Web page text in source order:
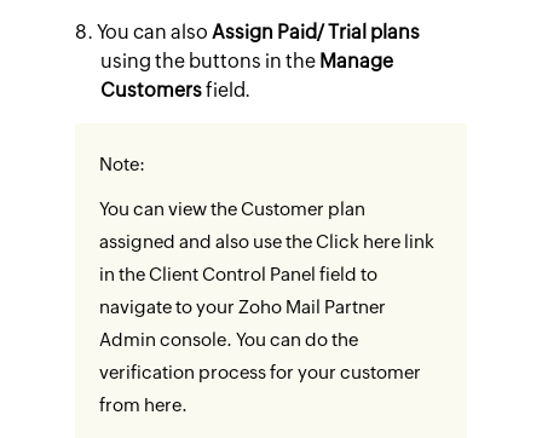
You can alsoAssign Paid/ Trial plans
using the buttons in the Manage
Customersfield.
Note:
You can view the Customer plan
assigned and also use the Click here link
in the Client Control Panel field to
navigate to your Zoho Mail Partner
Admin console. You can do the
verification process for your customer
from here.